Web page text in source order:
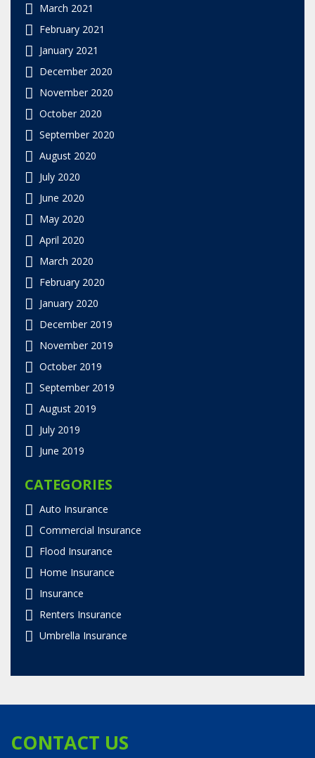
March 2021
February 2021
January 2021
December 2020
November 2020
October 2020
September 2020
August 2020
July 2020
June 2020
May 2020
April 2020
March 2020
February 2020
January 2020
December 2019
November 2019
October 2019
September 2019
August 2019
July 2019
June 2019
CATEGORIES
Auto Insurance
Commercial Insurance
Flood Insurance
Home Insurance
Insurance
Renters Insurance
Umbrella Insurance
CONTACT US